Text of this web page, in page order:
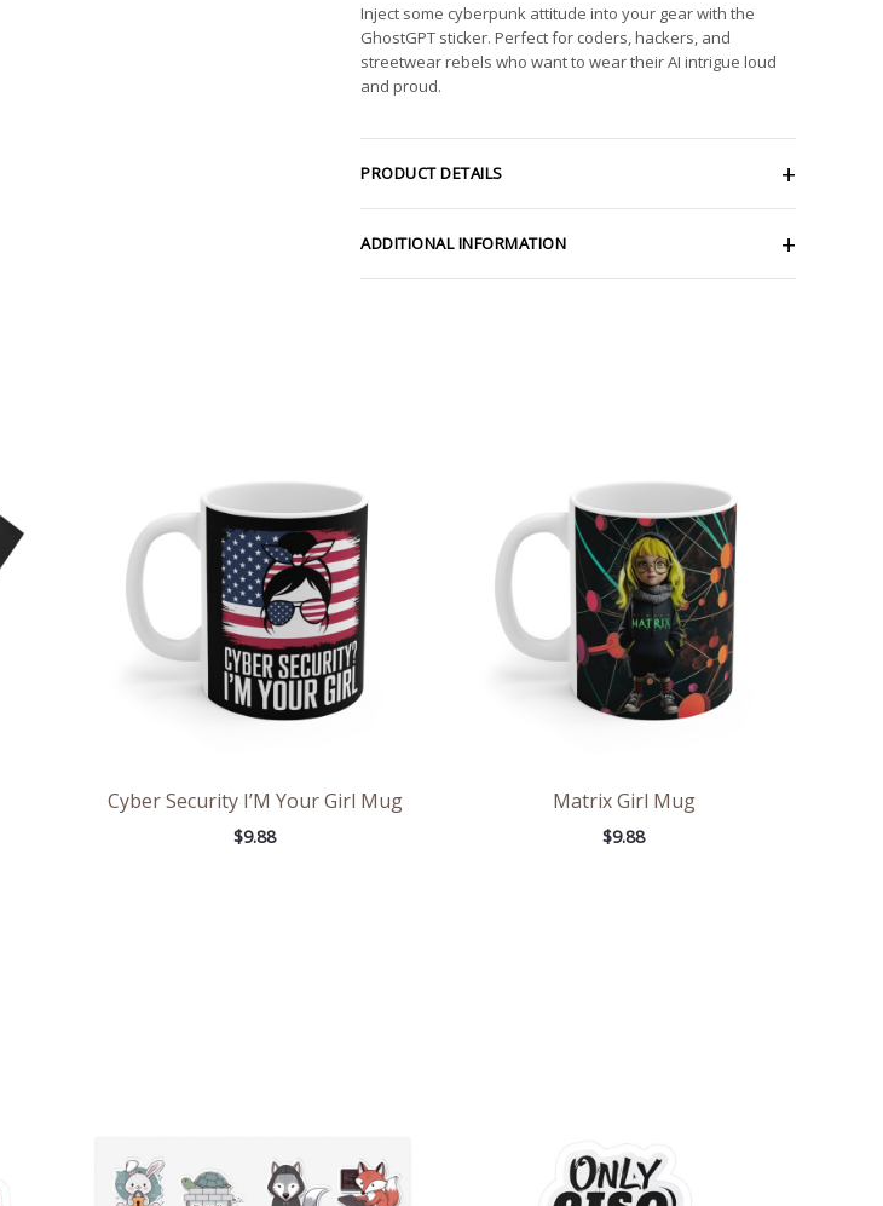
Inject some cyberpunk attitude into your gear with the
GhostGPT sticker. Perfect for coders, hackers, and
streetwear rebels who want to wear their AI intrigue loud
and proud.
PRODUCT DETAILS
ADDITIONAL INFORMATION
Cyber Security I’M Your Girl Mug
$9.88
Matrix Girl Mug
$9.88
$13.98